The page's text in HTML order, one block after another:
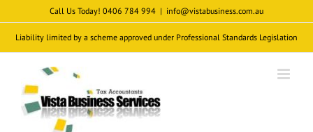
to
content
Call Us Today! 0406 784 994 | info@vistabusiness.com.au
Liability limited by a scheme approved under Professional Standards Legislation